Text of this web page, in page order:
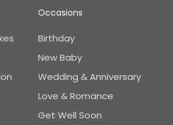
Occasions
Birthday
New Baby
Wedding & Anniversary
Love & Romance
Get Well Soon